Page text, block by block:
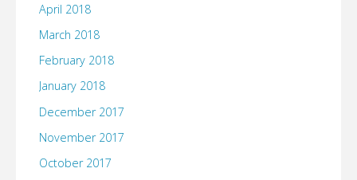
April 2018
March 2018
February 2018
January 2018
December 2017
November 2017
October 2017